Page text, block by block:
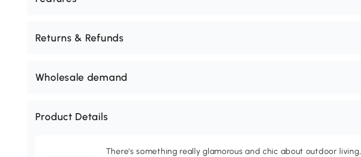
Returns & Refunds
Wholesale demand
Product Details
There's something really glamorous and chic about outdoor living,